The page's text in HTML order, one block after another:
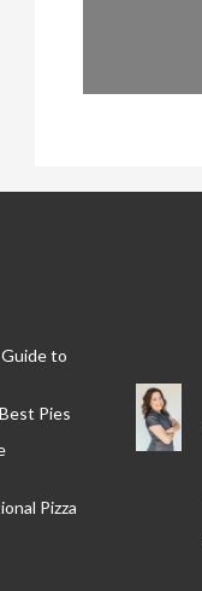
Guide to
Pies
Pizza